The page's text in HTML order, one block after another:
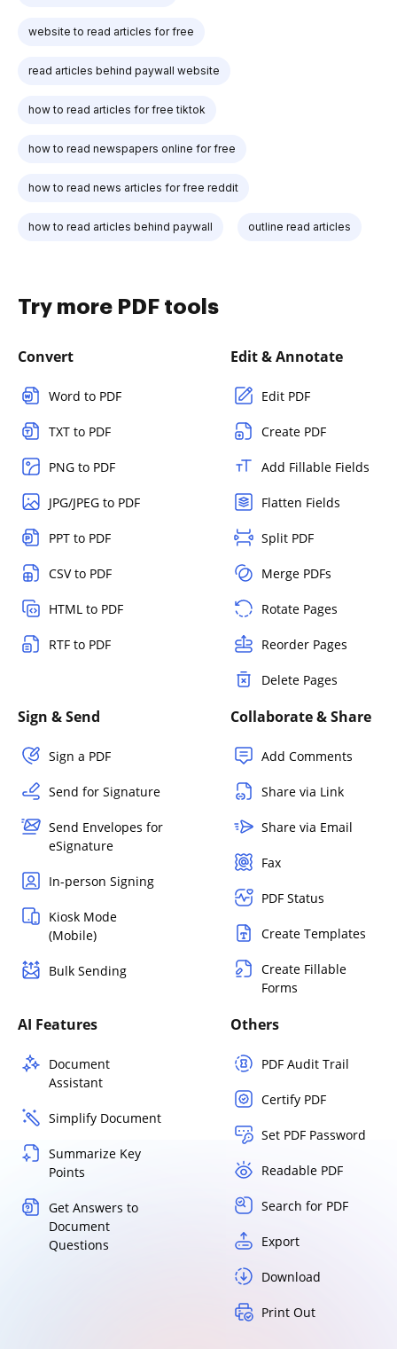
website to read articles for free
read articles behind paywall website
how to read articles for free tiktok
how to read newspapers online for free
how to read news articles for free reddit
how to read articles behind paywall outline read articles
Try more PDF tools
Convert
Word to PDF
TXT to PDF
PNG to PDF
JPG/JPEG to PDF
PPT to PDF
CSV to PDF
HTML to PDF
RTF to PDF
Edit & Annotate
Edit PDF
Create PDF
Add Fillable Fields
Flatten Fields
Split PDF
Merge PDFs
Rotate Pages
Reorder Pages
Delete Pages
Sign & Send
Sign a PDF
Send for Signature
Send Envelopes for
eSignature
In-person Signing
Kiosk Mode
(Mobile)
Bulk Sending
Collaborate & Share
Add Comments
Share via Link
Share via Email
Fax
PDF Status
Create Templates
Create Fillable
Forms
AI Features
Document
Assistant
Simplify Document
Summarize Key
Points
Get Answers to
Document
Questions
Others
PDF Audit Trail
Certify PDF
Set PDF Password
Readable PDF
Search for PDF
Export
Download
Print Out